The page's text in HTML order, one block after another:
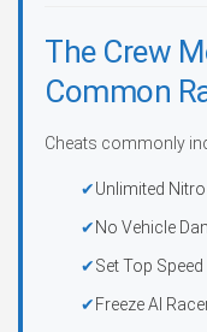
The Crew
Common
Cheats commonly
Unlimited
No Vehicle
Set Top Speed
Freeze AI